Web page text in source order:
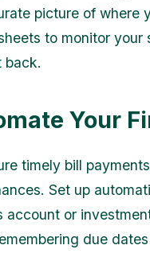
picture of where
to monitor
back.
Your
timely bill
Set up
account or
due